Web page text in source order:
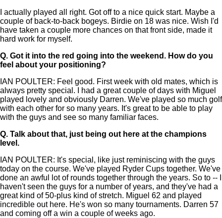
I actually played all right. Got off to a nice quick start. Maybe a
couple of back-to-back bogeys. Birdie on 18 was nice. Wish I'd
have taken a couple more chances on that front side, made it
hard work for myself.
Q. Got it into the red going into the weekend. How do you
feel about your positioning?
IAN POULTER: Feel good. First week with old mates, which is
always pretty special. I had a great couple of days with Miguel
played lovely and obviously Darren. We've played so much golf
with each other for so many years. It's great to be able to play
with the guys and see so many familiar faces.
Q. Talk about that, just being out here at the champions
level.
IAN POULTER: It's special, like just reminiscing with the guys
today on the course. We've played Ryder Cups together. We've
done an awful lot of rounds together through the years. So to -- I
haven't seen the guys for a number of years, and they've had a
great kind of 50-plus kind of stretch. Miguel 62 and played
incredible out here. He's won so many tournaments. Darren 57
and coming off a win a couple of weeks ago.